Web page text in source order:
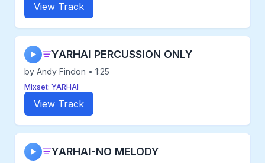
View Track
▶ YARHAI PERCUSSION ONLY
by Andy Findon • 1:25
Mixset: YARHAI
View Track
▶ YARHAI-NO MELODY